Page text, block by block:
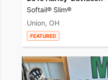
Softail® Slim®
Union, OH
FEATURED